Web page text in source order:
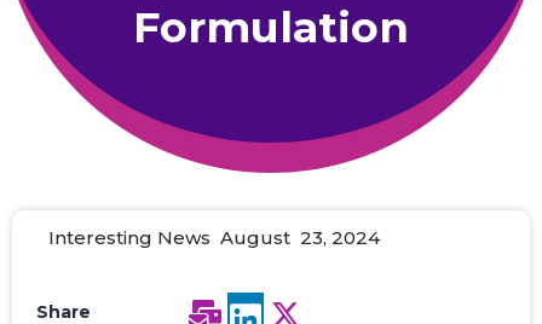
Formulation
Interesting News August 23, 2024
Share